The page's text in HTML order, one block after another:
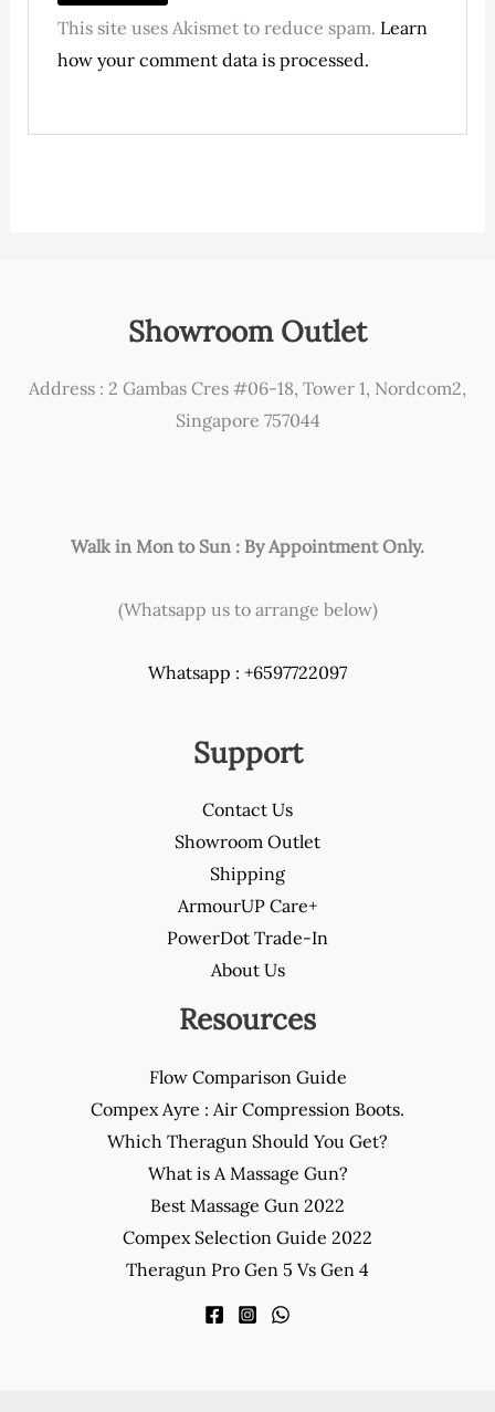
This site uses Akismet to reduce spam. Learn
how your comment data is processed.
Showroom Outlet
Address : 2 Gambas Cres #06-18, Tower 1, Nordcom2,
Singapore 757044
Walk in Mon to Sun : By Appointment Only.
(Whatsapp us to arrange below)
Whatsapp : +6597722097
Support
Contact Us
Showroom Outlet
Shipping
ArmourUP Care+
PowerDot Trade-In
About Us
Resources
Flow Comparison Guide
Compex Ayre : Air Compression Boots.
Which Theragun Should You Get?
What is A Massage Gun?
Best Massage Gun 2022
Compex Selection Guide 2022
Theragun Pro Gen 5 Vs Gen 4